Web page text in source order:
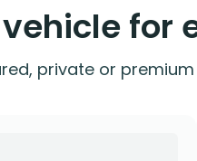
for
private or